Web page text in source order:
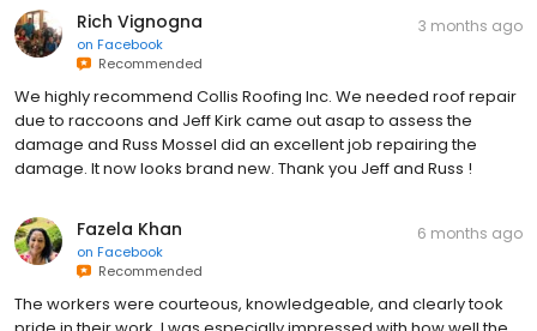
Rich Vignogna
on Facebook
Recommended
3 months ago
We highly recommend Collis Roofing Inc. We needed roof repair
due to raccoons and Jeff Kirk came out asap to assess the
damage and Russ Mossel did an excellent job repairing the
damage. It now looks brand new. Thank you Jeff and Russ !
Fazela Khan
on Facebook
Recommended
6 months ago
The workers were courteous, knowledgeable, and clearly took